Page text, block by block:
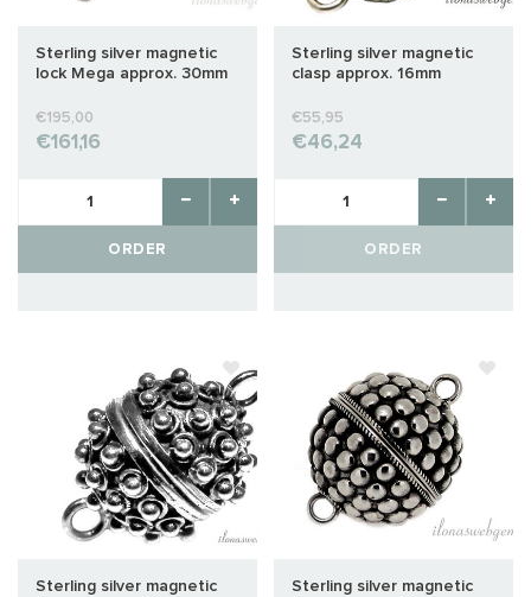
Sterling silver magnetic
lock Mega approx. 30mm
€195,00
€161,16
ORDER
Sterling silver magnetic
clasp approx. 16mm
€55,95
€46,24
ORDER
Sterling silver magnetic
Sterling silver magnetic